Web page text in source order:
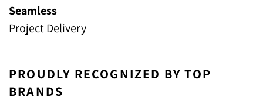
Seamless
Project Delivery
PROUDLY RECOGNIZED BY TOP
BRANDS